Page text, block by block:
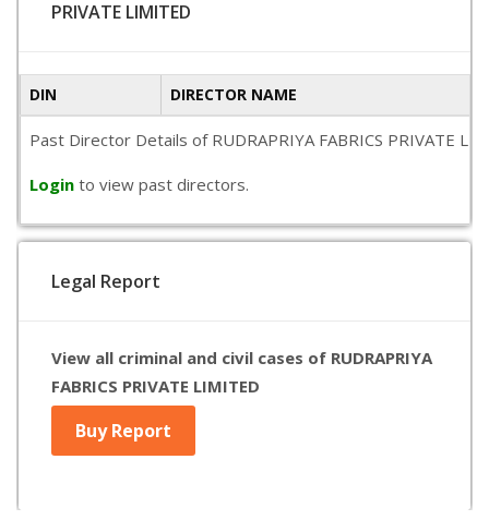
PRIVATE LIMITED
DIN DIRECTOR NAME
Past Director Details of RUDRAPRIYA FABRICS PRIVATE
Login to view past directors.
Legal Report
View all criminal and civil cases of RUDRAPRIYA
FABRICS PRIVATE LIMITED
Buy Report